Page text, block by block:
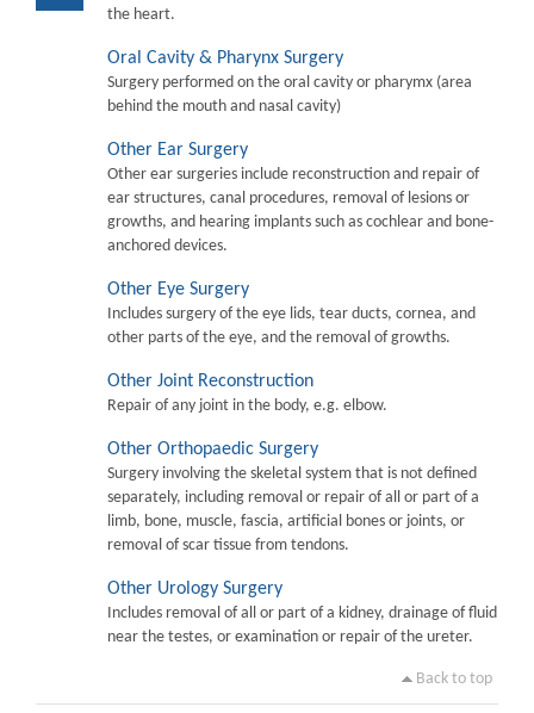
the heart.
Oral Cavity & Pharynx Surgery
Surgery performed on the oral cavity or pharymx (area
behind the mouth and nasal cavity)
Other Ear Surgery
Other ear surgeries include reconstruction and repair of
ear structures, canal procedures, removal of lesions or
growths, and hearing implants such as cochlear and bone-
anchored devices.
Other Eye Surgery
Includes surgery of the eye lids, tear ducts, cornea, and
other parts of the eye, and the removal of growths.
Other Joint Reconstruction
Repair of any joint in the body, e.g. elbow.
Other Orthopaedic Surgery
Surgery involving the skeletal system that is not defined
separately, including removal or repair of all or part of a
limb, bone, muscle, fascia, artificial bones or joints, or
removal of scar tissue from tendons.
Other Urology Surgery
Includes removal of all or part of a kidney, drainage of fluid
near the testes, or examination or repair of the ureter.
Back to top